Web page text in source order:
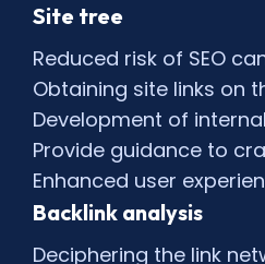
Site tree
Reduced risk of SEO
Obtaining site links on
Development of
Provide guidance to
Enhanced user
Backlink analysis
Deciphering the link